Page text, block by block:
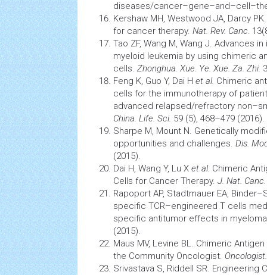
diseases/
Kershaw MH, Westwood JA, Darcy
for cancer therapy. Nat. Rev. Canc.
Tao ZF, Wang M, Wang J. Advances in
myeloid leukemia by using chimeric
cells. Zhonghua. Xue. Ye. Xue. Za. Zhi.
Feng K, Guo Y, Dai H et al. Chimeric
cells for the immunotherapy of
advanced relapsed/refractory
China. Life. Sci. 59 (5), 468–479 (2016).
Sharpe M, Mount N. Genetically
opportunities and challenges. Dis.
(2015).
Dai H, Wang Y, Lu X et al. Chimeric
Cells for Cancer Therapy. J. Nat.
Rapoport AP, Stadtmauer EA,
specific TCR–engineered T cells
specific antitumor effects in
(2015).
Maus MV, Levine BL. Chimeric
the Community Oncologist. Oncologist.
Srivastava S, Riddell SR. Engineering